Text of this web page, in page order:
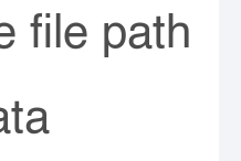
file path